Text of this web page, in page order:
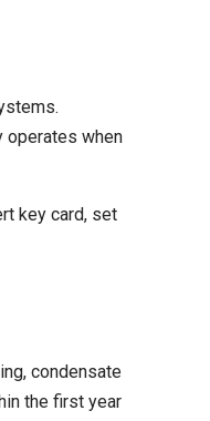
operates when
key card, set
condensate
the first year